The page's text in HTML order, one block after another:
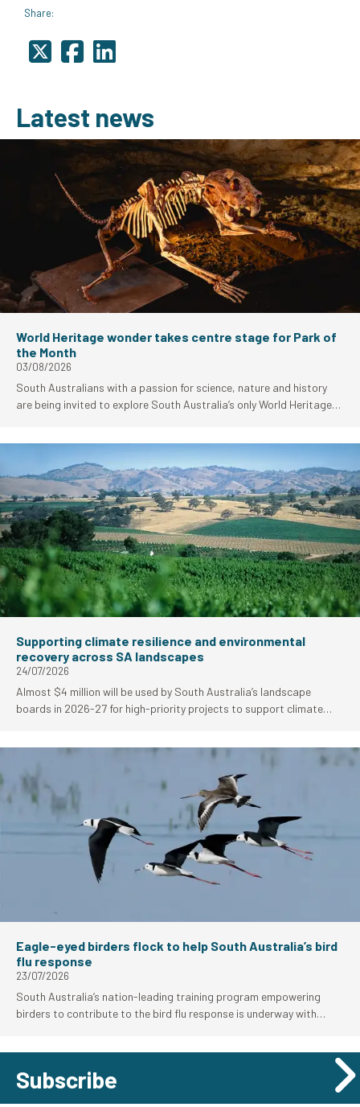
Share:
Latest news
World Heritage wonder takes centre stage for Park of
the Month
03/08/2026
South Australians with a passion for science, nature and history
are being invited to explore South Australia’s only World Heritage-
Supporting climate resilience and environmental
recovery across SA landscapes
24/07/2026
Almost $4 million will be used by South Australia’s landscape
boards in 2026-27 for high-priority projects to support climate
Eagle-eyed birders flock to help South Australia’s bird
flu response
23/07/2026
South Australia’s nation-leading training program empowering
birders to contribute to the bird flu response is underway with
Subscribe